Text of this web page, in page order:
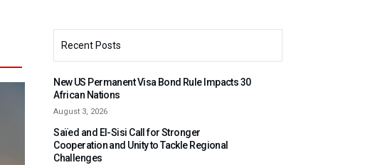
Recent Posts
New US Permanent Visa Bond Rule Impacts 30
African Nations
August 3, 2026
Saïed and El-Sisi Call for Stronger
Cooperation and Unity to Tackle Regional
Challenges